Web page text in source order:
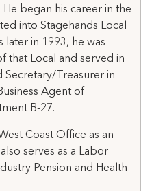
began his career in the
into Stagehands Local
later in 1993, he was
that Local and served in
Secretary/Treasurer in
Agent of
B-27.
Coast Office as an
serves as a Labor
Pension and Health